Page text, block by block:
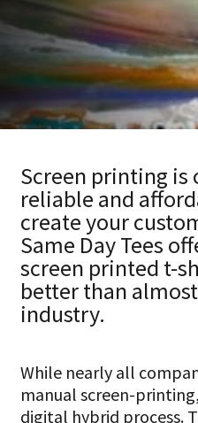
HATS
SEARCH BY COLOR
SEARCH BY BRAND
TRANSFERS
CUSTOM COMPANY
ART REQUIREMENTS
BLOG
Screen printing is
reliable and
create your
Same Day Tees
screen printed t-
better than
industry.
While nearly all
manual screen-
digital hybrid process.